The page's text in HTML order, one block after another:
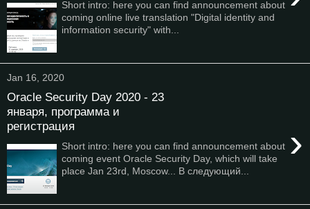
Short intro: here you can find announcement about
coming online live translation "Digital identity and
information security" with...
Jan 16, 2020
Oracle Security Day 2020 - 23
января, программа и
регистрация
›
Short intro: here you can find announcement about
coming event Oracle Security Day, which will take
place Jan 23rd, Moscow... В следующий...